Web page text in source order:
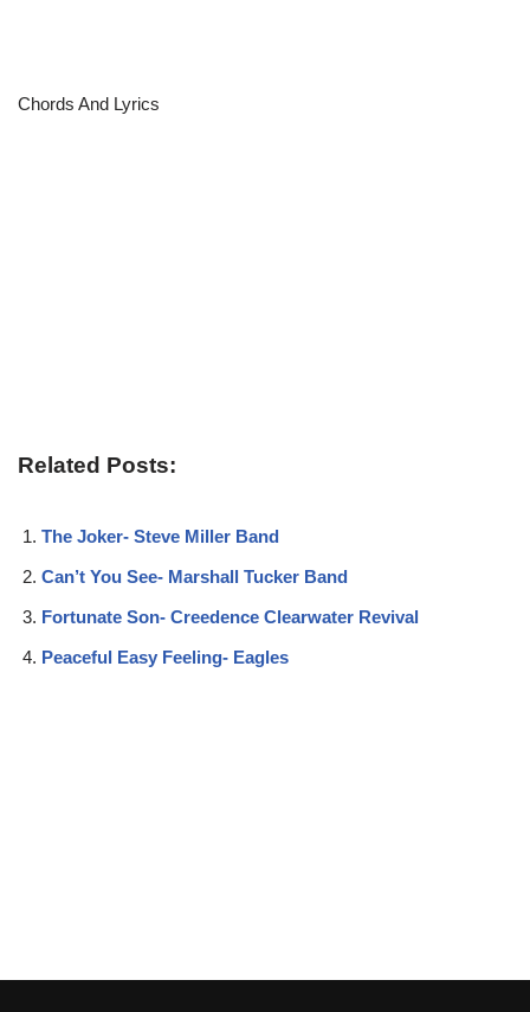
Chords And Lyrics
Related Posts:
The Joker- Steve Miller Band
Can’t You See- Marshall Tucker Band
Fortunate Son- Creedence Clearwater Revival
Peaceful Easy Feeling- Eagles